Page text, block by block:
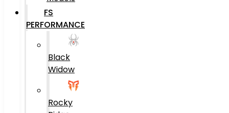
FS
PERFORMANCE
Black
Widow
Rocky